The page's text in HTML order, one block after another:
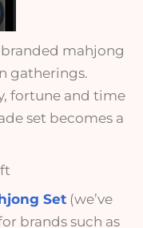
mahjong
gatherings.
fortune and time
set becomes a
Set (we’ve
brands such as